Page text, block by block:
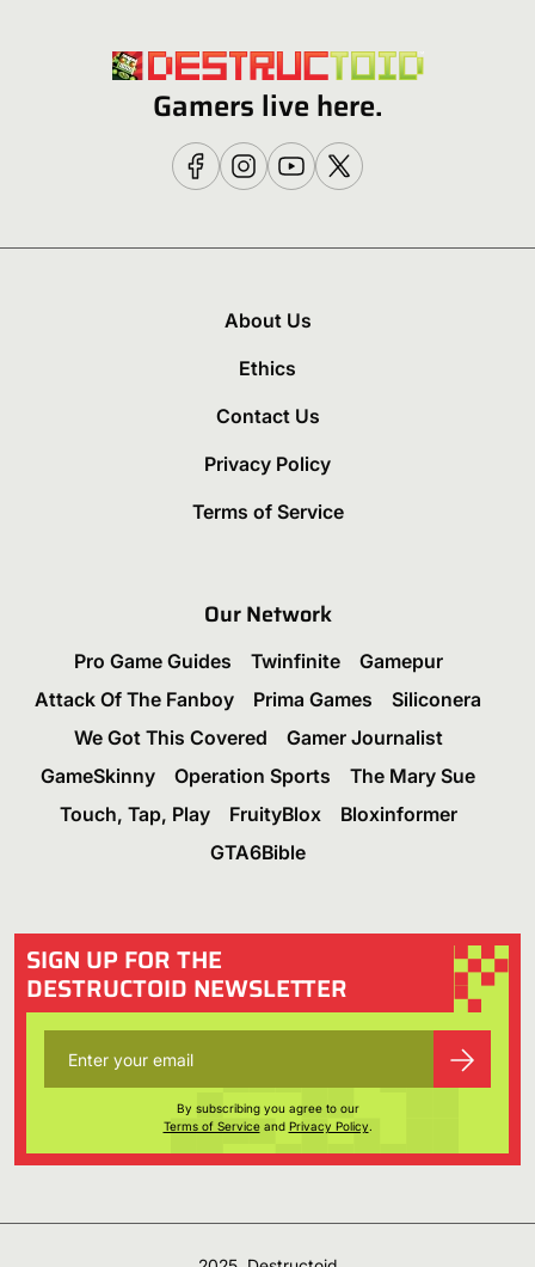
Gamers live here.
About Us
Ethics
Contact Us
Privacy Policy
Terms of Service
Our Network
Pro Game Guides Twinfinite
Gamepur
Attack Of The Fanboy
Prima Games
Siliconera
We Got This Covered
Gamer Journalist
GameSkinny
Operation Sports
The Mary Sue
Touch, Tap, Play
FruityBlox
Bloxinformer
GTA6Bible
SIGN UP FOR THE
DESTRUCTOID NEWSLETTER
By subscribing you agree to our
Terms of Serviceand Privacy Policy.